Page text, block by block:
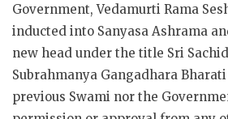
Government, Vedamurti Rama
inducted into Sanyasa Ashrama
new head under the title Sri
Subrahmanya Gangadhara
previous Swami nor the